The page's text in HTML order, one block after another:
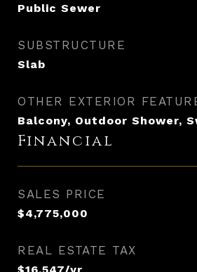
Public Sewer
SUBSTRUCTURE
Slab
OTHER EXTERIOR
Balcony, Outdoor Shower,
Financial
SALES PRICE
$4,775,000
REAL ESTATE TAX